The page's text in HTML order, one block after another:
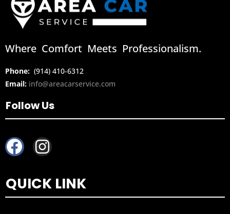
Where Comfort Meets Professionalism.
Phone: (914) 410-6312
Email: info@areacarservice.com
Follow Us
F
a
c
e
I
n
s
t
QUICK LINK